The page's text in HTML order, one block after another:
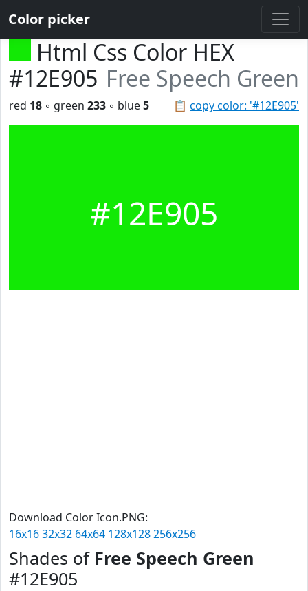
Color picker
Html Css Color HEX
#12E905 Free Speech Green
📋 copy color: '#12E905'
red 18 ◦ green 233 ◦ blue5
#12E905
Download Color Icon.PNG:
16x1632x32 64x64 128x128256x256
Shades of Free Speech Green
#12E905